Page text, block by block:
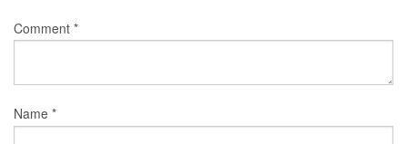
Comment *
Name *